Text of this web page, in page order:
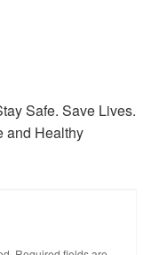
Safe. Save Lives.
and Healthy